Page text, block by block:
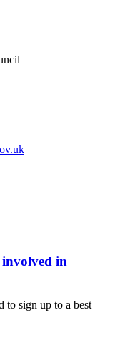
involved in
to sign up to a best